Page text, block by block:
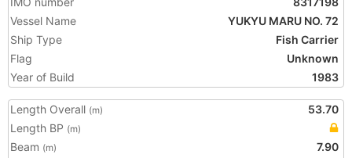
Vessel Name
YUKYU MARU NO. 72
Ship Type
Fish Carrier
Flag
Unknown
Year of Build
1983
Length Overall (m)
53.70
Length BP (m)
Beam (m)
7.90